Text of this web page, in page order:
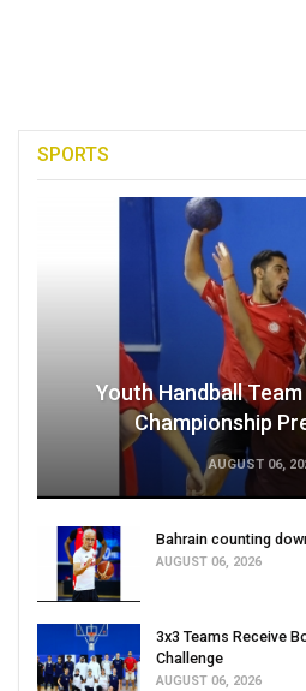
SPORTS
Youth Handball
Championship
AUGUST 06,
Bahrain counting
AUGUST 06, 2026
3x3 Teams Receive
Challenge
AUGUST 06, 2026